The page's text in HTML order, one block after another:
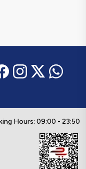
Hours: 09:00 - 23:50